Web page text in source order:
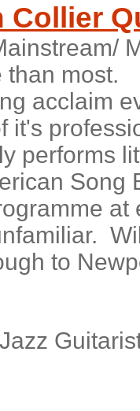
Collier
than most.
acclaim
it's
performs
Song
to
Jazz